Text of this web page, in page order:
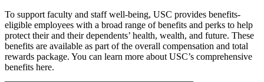
To support faculty and staff well-being, USC provides benefits-
eligible employees with a broad range of benefits and perks to help
protect their and their dependents’ health, wealth, and future. These
benefits are available as part of the overall compensation and total
rewards package. You can learn more about USC’s comprehensive
benefits here.